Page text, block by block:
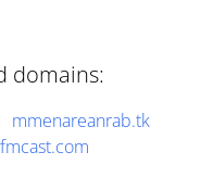
domains:
mmenareanrab.tk